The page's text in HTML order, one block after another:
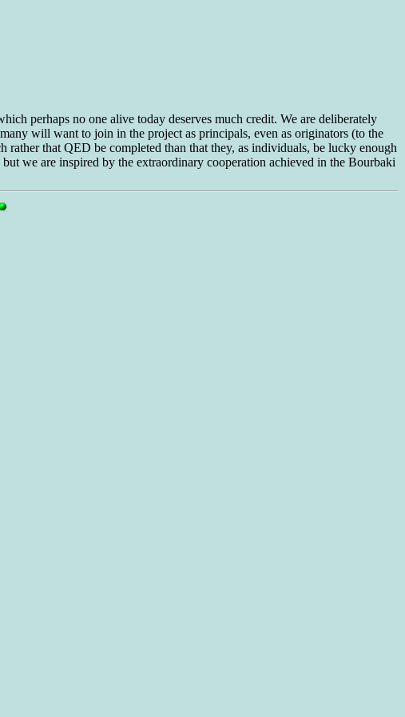
perhaps no one alive today deserves much credit. We are deliberately
will want to join in the project as principals, even as originators (to the
that QED be completed than that they, as individuals, be lucky enough
we are inspired by the extraordinary cooperation achieved in the Bourbaki